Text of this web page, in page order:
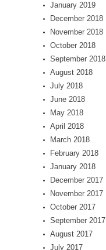
January 2019
December 2018
November 2018
October 2018
September 2018
August 2018
July 2018
June 2018
May 2018
April 2018
March 2018
February 2018
January 2018
December 2017
November 2017
October 2017
September 2017
August 2017
July 2017